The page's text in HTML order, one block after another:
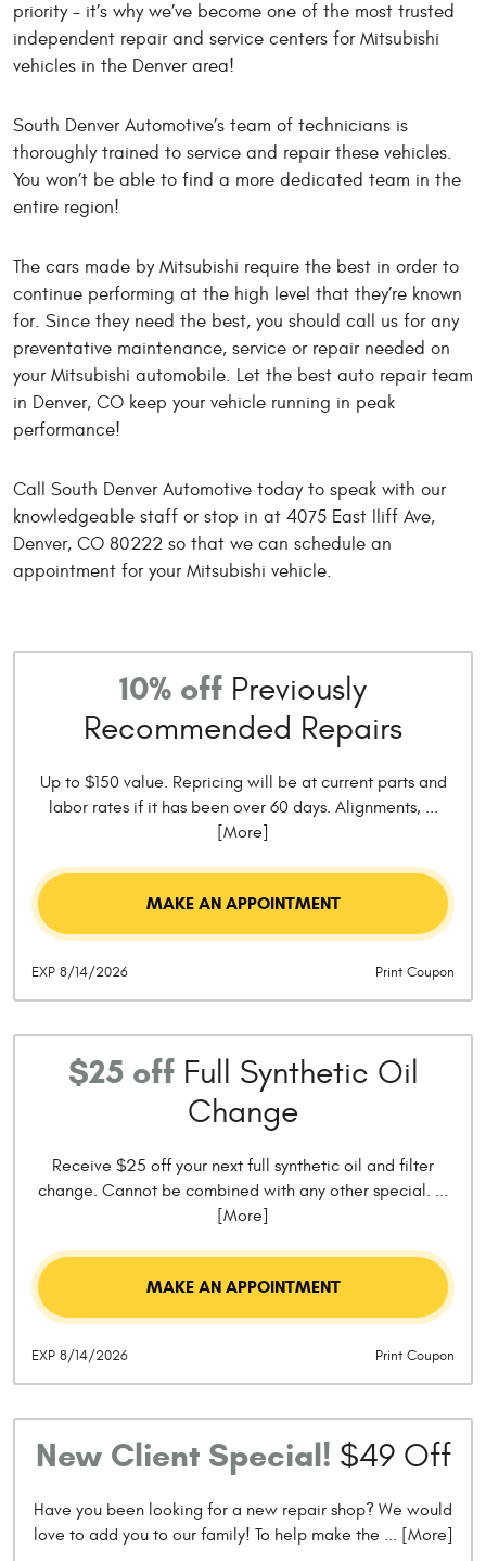
priority - it’s why we’ve become one of the most trusted
independent repair and service centers for Mitsubishi
vehicles in the Denver area!
South Denver Automotive’s team of technicians is
thoroughly trained to service and repair these vehicles.
You won’t be able to find a more dedicated team in the
entire region!
The cars made by Mitsubishi require the best in order to
continue performing at the high level that they’re known
for. Since they need the best, you should call us for any
preventative maintenance, service or repair needed on
your Mitsubishi automobile. Let the best auto repair team
in Denver, CO keep your vehicle running in peak
performance!
Call South Denver Automotive today to speak with our
knowledgeable staff or stop in at 4075 East Iliff Ave,
Denver, CO 80222 so that we can schedule an
appointment for your Mitsubishi vehicle.
10% off Previously
Recommended Repairs
Up to $150 value. Repricing will be at current parts and
labor rates if it has been over 60 days. Alignments, ...
[More]
MAKE AN APPOINTMENT
Print Coupon
EXP 8/14/2026
$25 offFull Synthetic Oil
Change
Receive $25 off your next full synthetic oil and filter
change. Cannot be combined with any other special. ...
[More]
MAKE AN APPOINTMENT
Print Coupon
EXP 8/14/2026
New Client Special! $49 Off
Have you been looking for a new repair shop? We would
love to add you to our family! To help make the ... [More]